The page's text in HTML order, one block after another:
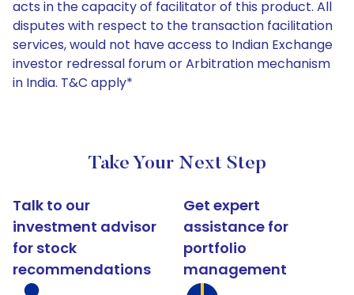
acts in the capacity of facilitator of this product. All
disputes with respect to the transaction facilitation
services, would not have access to Indian Exchange
investor redressal forum or Arbitration mechanism
in India. T&C apply*
Take Your Next Step
Talk to our
investment advisor
for stock
recommendations
Get expert
assistance for
portfolio
management